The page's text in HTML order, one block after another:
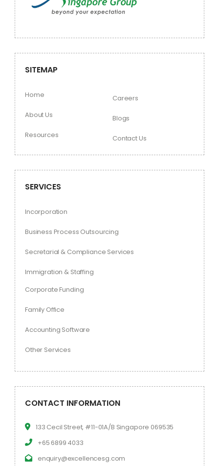
SITEMAP
Home
About Us
Resources
Careers
Blogs
Contact Us
SERVICES
Incorporation
Business Process Outsourcing
Secretarial & Compliance Services
Immigration & Staffing
Corporate Funding
Family Office
Accounting Software
Other Services
CONTACT INFORMATION
133 Cecil Street, #11-01A/B Singapore 069535
+65 6899 4033
enquiry@excellencesg.com